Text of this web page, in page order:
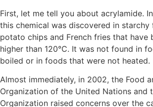
First, let me tell you about acrylamide.
this chemical was discovered in starchy
potato chips and French fries that have
higher than 120°C. It was not found in
boiled or in foods that were not heated.
Almost immediately, in 2002, the Food
Organization of the United Nations and
Organization raised concerns over the